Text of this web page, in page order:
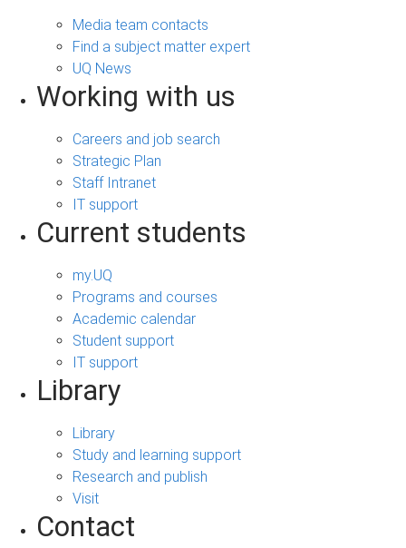
Media team contacts
Find a subject matter expert
UQ News
Working with us
Careers and job search
Strategic Plan
Staff Intranet
IT support
Current students
my.UQ
Programs and courses
Academic calendar
Student support
IT support
Library
Library
Study and learning support
Research and publish
Visit
Contact